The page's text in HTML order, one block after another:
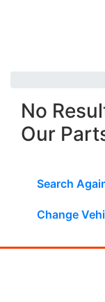
No
Our
Search
Change